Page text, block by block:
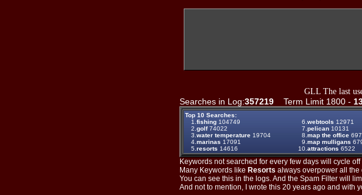
GLL The last
Searches in Log:357219 Term Limit 1800 -
Top 10 Searches:
1. fishing 104749 6. webtools 12971
2. golf74022 7. pelican 10131
3. water temperature 19704 8. map the office
4. marinas 17091 9. map mulligans
5. resorts 14616 10. attractions 6522
Keywords not searched for every few days will cycle
Many Keywords like Resorts always overpower all the
You can see this in the logs. And the Spam Filter will
And not to mention, I wrote this 20 years ago and with